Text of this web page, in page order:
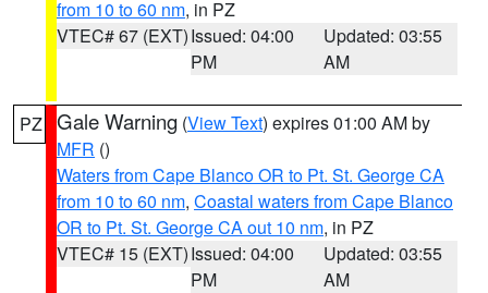
from 10 to 60 nm, in PZ
VTEC# 67 (EXT)Issued: 04:00
PM
Updated: 03:55
AM
PZ Gale Warning (View Text) expires 01:00 AM by
MFR ()
Waters from Cape Blanco OR to Pt. St. George CA
from 10 to 60 nm, Coastal waters from Cape Blanco
OR to Pt. St. George CA out 10 nm, in PZ
VTEC# 15 (EXT)Issued: 04:00
PM
Updated: 03:55
AM